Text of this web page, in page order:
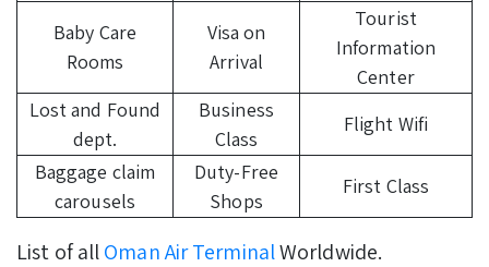
Baby Care
Rooms
Visa on
Arrival
Tourist
Information
Center
Lost and Found
dept.
Business
Class
Flight Wifi
Baggage claim
carousels
Duty-Free
Shops
First Class
List of allOman Air TerminalWorldwide.